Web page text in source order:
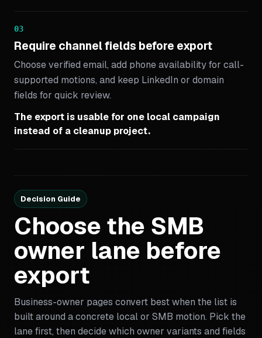
03
Require channel fields before export
Choose verified email, add phone availability for call-
supported motions, and keep LinkedIn or domain
fields for quick review.
The export is usable for one local campaign
instead of a cleanup project.
Decision Guide
Choose the SMB
owner lane before
export
Business-owner pages convert best when the list is
built around a concrete local or SMB motion. Pick the
lane first, then decide which owner variants and fields